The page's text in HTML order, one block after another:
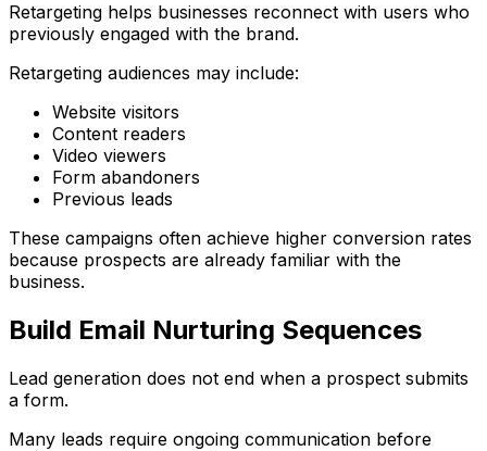
Retargeting helps businesses reconnect with users who
previously engaged with the brand.
Retargeting audiences may include:
Website visitors
Content readers
Video viewers
Form abandoners
Previous leads
These campaigns often achieve higher conversion rates
because prospects are already familiar with the
business.
Build Email Nurturing Sequences
Lead generation does not end when a prospect submits
a form.
Many leads require ongoing communication before